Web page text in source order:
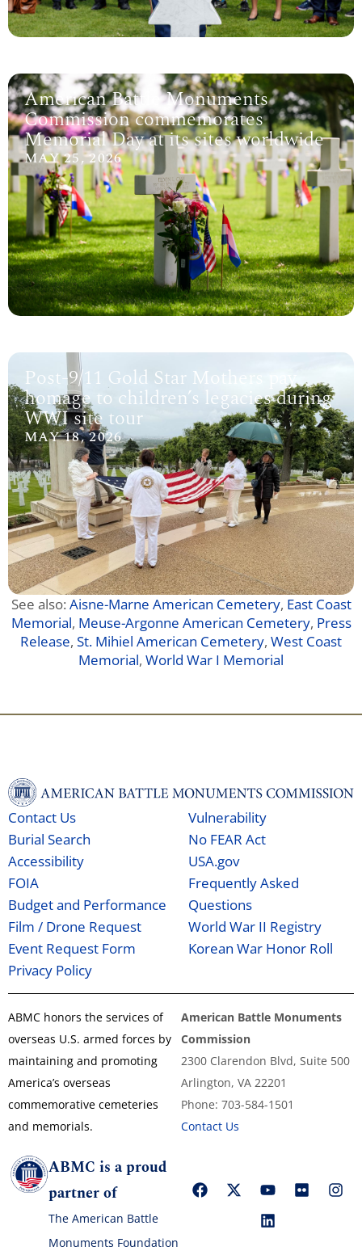
American Battle Monuments
Commission commemorates
Memorial Day at its sites worldwide
MAY 25, 2026
Post-9/11 Gold Star Mothers pay
homage to children’s legacies during
WWI site tour
MAY 18, 2026
See also: Aisne-Marne American Cemetery, East Coast
Memorial, Meuse-Argonne American Cemetery, Press
Release, St. Mihiel American Cemetery, West Coast
Memorial, World War I Memorial
Contact Us
Burial Search
Accessibility
FOIA
Budget and Performance
Film / Drone Request
Event Request Form
Privacy Policy
Vulnerability
No FEAR Act
USA.gov
Frequently Asked
Questions
World War II Registry
Korean War Honor Roll
ABMC honors the services of
overseas U.S. armed forces by
maintaining and promoting
America’s overseas
commemorative cemeteries
and memorials.
American Battle Monuments
Commission
2300 Clarendon Blvd, Suite 500
Arlington, VA 22201
Phone: 703-584-1501
Contact Us
ABMC is a proud
partner of
The American Battle
Monuments Foundation